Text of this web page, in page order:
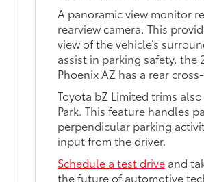
A panoramic view monitor
rearview camera. This
view of the vehicle’s
assist in parking safety, the
Phoenix AZ has a rear
Toyota bZ Limited trims
Park. This feature handles
perpendicular parking
input from the driver.
Schedule a test driveand
the future of automotive